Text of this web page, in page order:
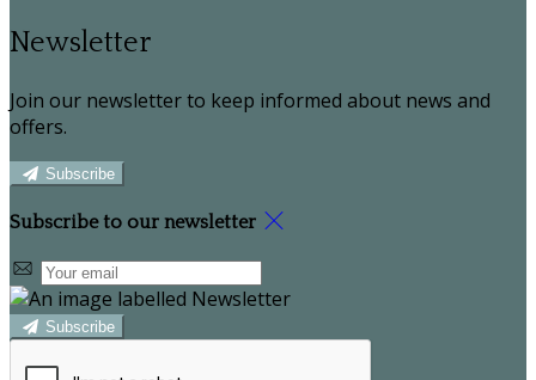
Newsletter
Join our newsletter to keep informed about news and
offers.
Subscribe
Subscribe to our newsletter
Subscribe